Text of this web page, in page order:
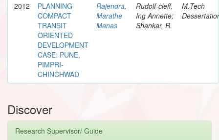
2012
PLANNING
COMPACT
TRANSIT
ORIENTED
DEVELOPMENT
CASE: PUNE,
PIMPRI-
CHINCHWAD
Rajendra,
Marathe
Manas
Rudolf-cleff,
Ing Annette;
Shankar, R.
M.Tech
Discover
Research Supervisor/ Guide